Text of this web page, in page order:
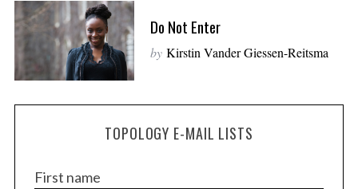
Do Not Enter
by Kirstin Vander Giessen-Reitsma
TOPOLOGY E-MAIL LISTS
First name